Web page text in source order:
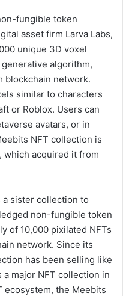
fungible token
asset firm Larva Labs,
unique 3D voxel
algorithm,
blockchain network.
similar to characters
or Roblox. Users can
avatars, or in
NFT collection is
which acquired it from
sister collection to
non-fungible token
of 10,000 pixilated NFTs
network. Since its
has been selling like
major NFT collection in
ecosystem, the Meebits